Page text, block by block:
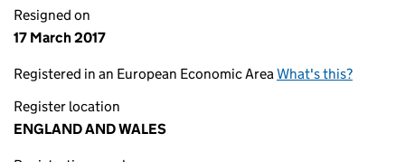
Resigned on
17 March 2017
Registered in an European Economic AreaWhat's this?
Register location
ENGLAND AND WALES